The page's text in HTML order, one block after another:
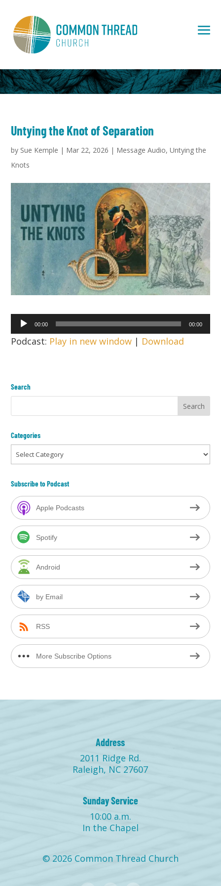
Untying the Knot of Separation
by Sue Kemple | Mar 22, 2026 | Message Audio,Untying the
Knots
Audio
Player
00:00 00:00
Podcast: Play in new window | Download
Search
Categories
Categories
Subscribe to Podcast
Apple Podcasts
Spotify
Android
by Email
RSS
More Subscribe Options
Address
2011 Ridge Rd.
Raleigh, NC 27607
Sunday Service
10:00 a.m.
In the Chapel
© 2026 Common Thread Church